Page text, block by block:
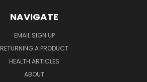
NAVIGATE
EMAIL SIGN UP
RETURNING A PRODUCT
HEALTH ARTICLES
ABOUT